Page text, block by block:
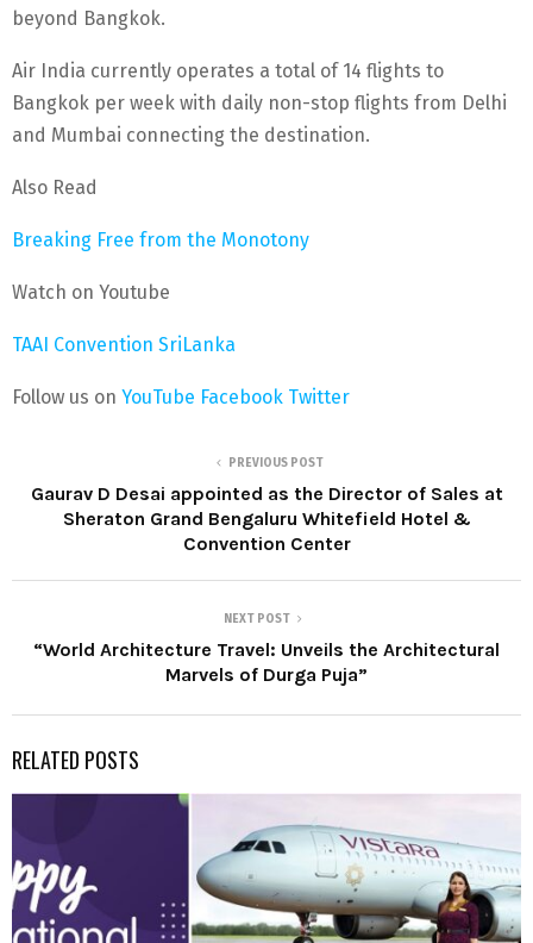
beyond Bangkok.
Air India currently operates a total of 14 flights to
Bangkok per week with daily non-stop flights from Delhi
and Mumbai connecting the destination.
Also Read
Breaking Free from the Monotony
Watch on Youtube
TAAI Convention SriLanka
Follow us on YouTube Facebook Twitter
PREVIOUS POST
Gaurav D Desai appointed as the Director of Sales at
Sheraton Grand Bengaluru Whitefield Hotel &
Convention Center
NEXT POST
“World Architecture Travel: Unveils the Architectural
Marvels of Durga Puja”
RELATED POSTS